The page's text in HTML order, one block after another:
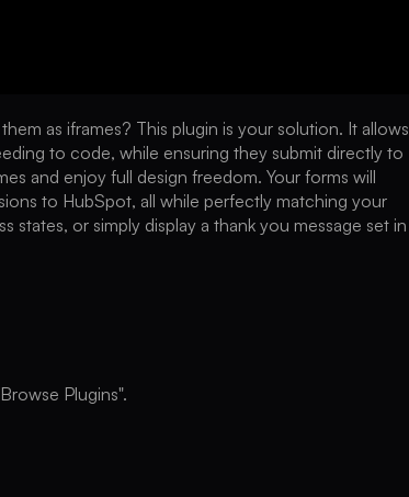
as iframes? This plugin is your solution. It allows
to code, while ensuring they submit directly to
and enjoy full design freedom. Your forms will
to HubSpot, all while perfectly matching your
states, or simply display a thank you message set in
Plugins".